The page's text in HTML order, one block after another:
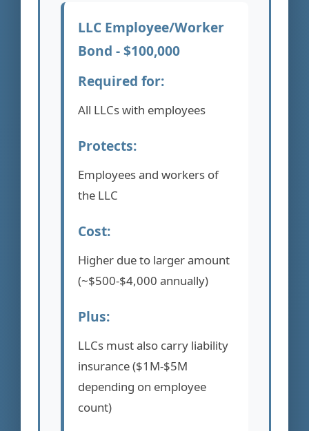
LLC Employee/Worker
Bond - $100,000
Required for:
All LLCs with employees
Protects:
Employees and workers of
the LLC
Cost:
Higher due to larger amount
(~$500-$4,000 annually)
Plus:
LLCs must also carry liability
insurance ($1M-$5M
depending on employee
count)